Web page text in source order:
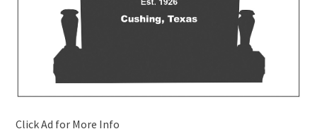
Click Ad for More Info